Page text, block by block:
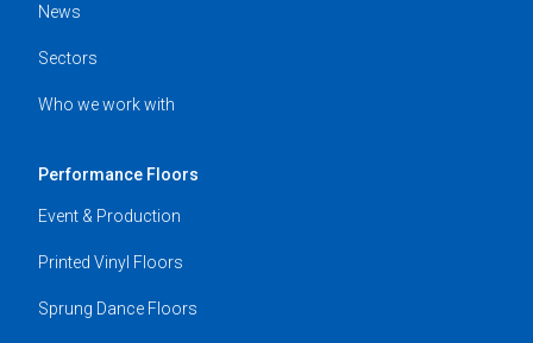
News
Sectors
Who we work with
Performance Floors
Event & Production
Printed Vinyl Floors
Sprung Dance Floors